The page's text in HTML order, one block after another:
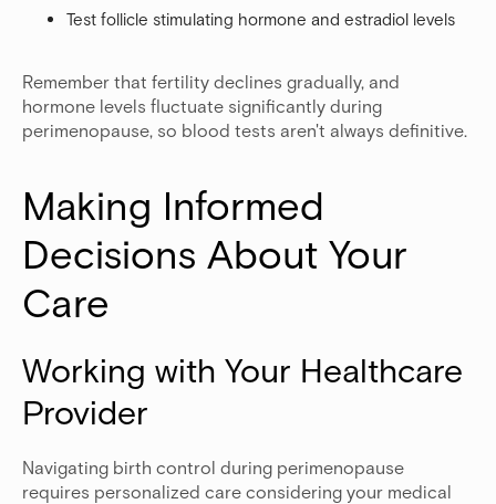
Test follicle stimulating hormone and estradiol levels
Remember that fertility declines gradually, and
hormone levels fluctuate significantly during
perimenopause, so blood tests aren't always definitive.
Making Informed
Decisions About Your
Care
Working with Your Healthcare
Provider
Navigating birth control during perimenopause
requires personalized care considering your medical